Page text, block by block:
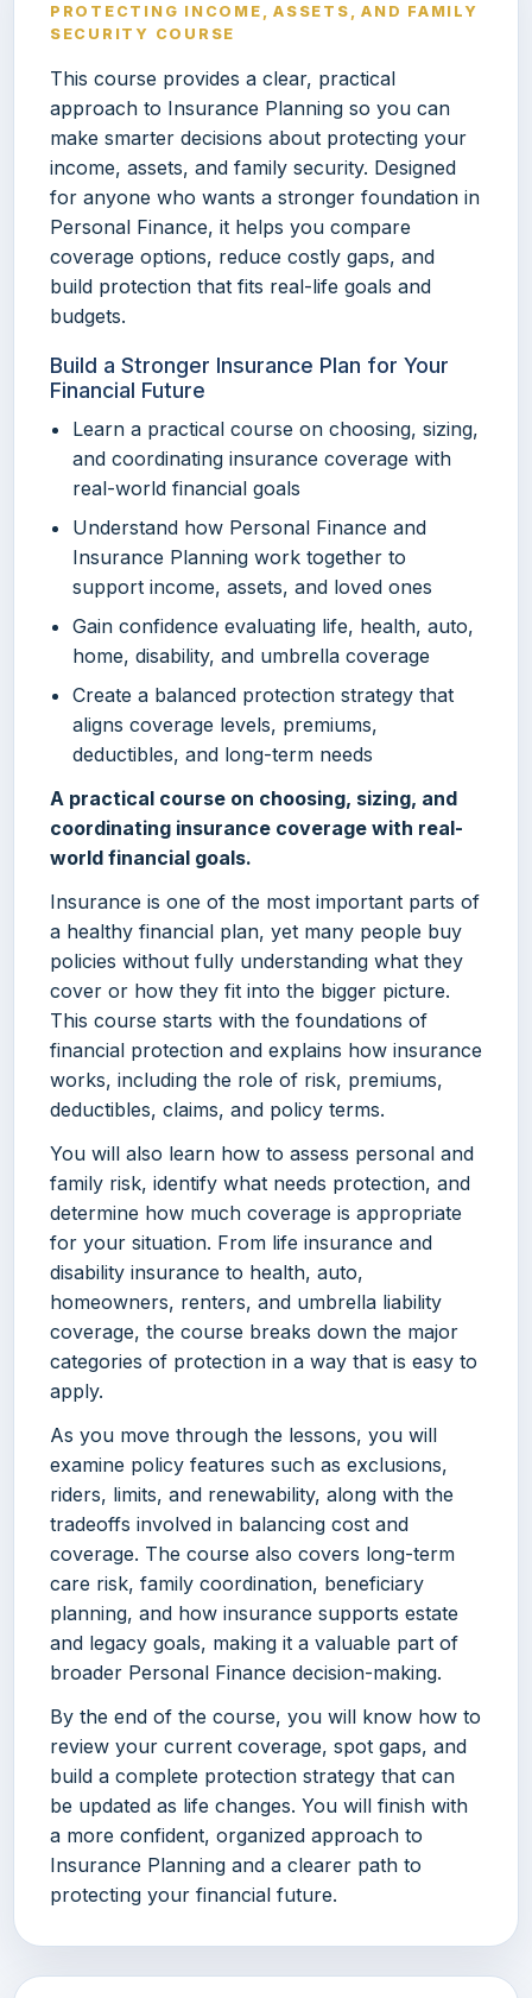
PROTECTING INCOME, ASSETS, AND FAMILY
SECURITY COURSE
This course provides a clear, practical
approach to Insurance Planning so you can
make smarter decisions about protecting your
income, assets, and family security. Designed
for anyone who wants a stronger foundation in
Personal Finance, it helps you compare
coverage options, reduce costly gaps, and
build protection that fits real-life goals and
budgets.
Build a Stronger Insurance Plan for Your
Financial Future
Learn a practical course on choosing, sizing,
and coordinating insurance coverage with
real-world financial goals
Understand how Personal Finance and
Insurance Planning work together to
support income, assets, and loved ones
Gain confidence evaluating life, health, auto,
home, disability, and umbrella coverage
Create a balanced protection strategy that
aligns coverage levels, premiums,
deductibles, and long-term needs
A practical course on choosing, sizing, and
coordinating insurance coverage with real-
world financial goals.
Insurance is one of the most important parts of
a healthy financial plan, yet many people buy
policies without fully understanding what they
cover or how they fit into the bigger picture.
This course starts with the foundations of
financial protection and explains how insurance
works, including the role of risk, premiums,
deductibles, claims, and policy terms.
You will also learn how to assess personal and
family risk, identify what needs protection, and
determine how much coverage is appropriate
for your situation. From life insurance and
disability insurance to health, auto,
homeowners, renters, and umbrella liability
coverage, the course breaks down the major
categories of protection in a way that is easy to
apply.
As you move through the lessons, you will
examine policy features such as exclusions,
riders, limits, and renewability, along with the
tradeoffs involved in balancing cost and
coverage. The course also covers long-term
care risk, family coordination, beneficiary
planning, and how insurance supports estate
and legacy goals, making it a valuable part of
broader Personal Finance decision-making.
By the end of the course, you will know how to
review your current coverage, spot gaps, and
build a complete protection strategy that can
be updated as life changes. You will finish with
a more confident, organized approach to
Insurance Planning and a clearer path to
protecting your financial future.